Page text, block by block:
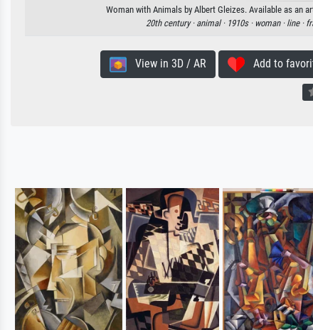
Woman with Animals by Albert Gleizes. Available as an
20th century · animal · 1910s · woman · line ·
View in 3D / AR Add to